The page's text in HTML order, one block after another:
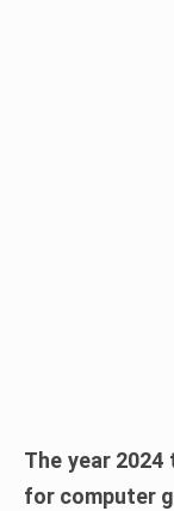
The year
for computer